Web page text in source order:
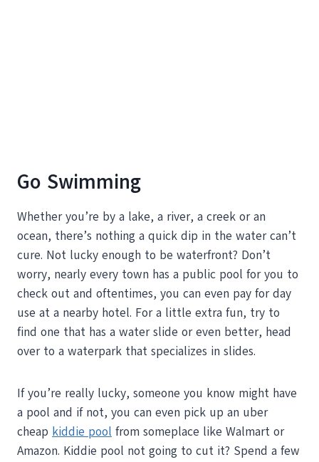
Go Swimming
Whether you’re by a lake, a river, a creek or an
ocean, there’s nothing a quick dip in the water can’t
cure. Not lucky enough to be waterfront? Don’t
worry, nearly every town has a public pool for you to
check out and oftentimes, you can even pay for day
use at a nearby hotel. For a little extra fun, try to
find one that has a water slide or even better, head
over to a waterpark that specializes in slides.
If you’re really lucky, someone you know might have
a pool and if not, you can even pick up an uber
cheap kiddie pool from someplace like Walmart or
Amazon. Kiddie pool not going to cut it? Spend a few